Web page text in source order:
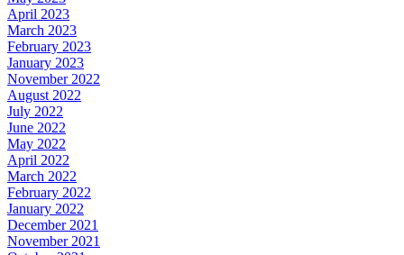
April 2023
March 2023
February 2023
January 2023
November 2022
August 2022
July 2022
June 2022
May 2022
April 2022
March 2022
February 2022
January 2022
December 2021
November 2021